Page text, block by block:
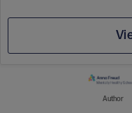
Author